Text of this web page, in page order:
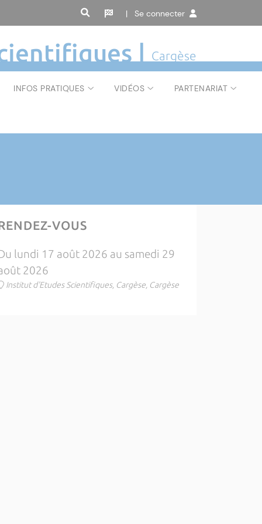
| Se connecter
| Cargèse
INFOS PRATIQUES VIDÉOS PARTENARIAT
VOUS
lundi 17 août 2026 au samedi 29
2026
Institut d'Etudes Scientifiques, Cargèse, Cargèse